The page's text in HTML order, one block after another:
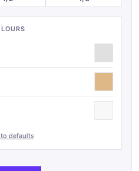
to defaults